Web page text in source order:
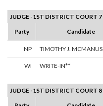
JUDGE -1ST DISTRICT COURT 7
Party
Candidate
NP TIMOTHY J. MCMANUS
WI WRITE-IN**
JUDGE -1ST DISTRICT COURT 8